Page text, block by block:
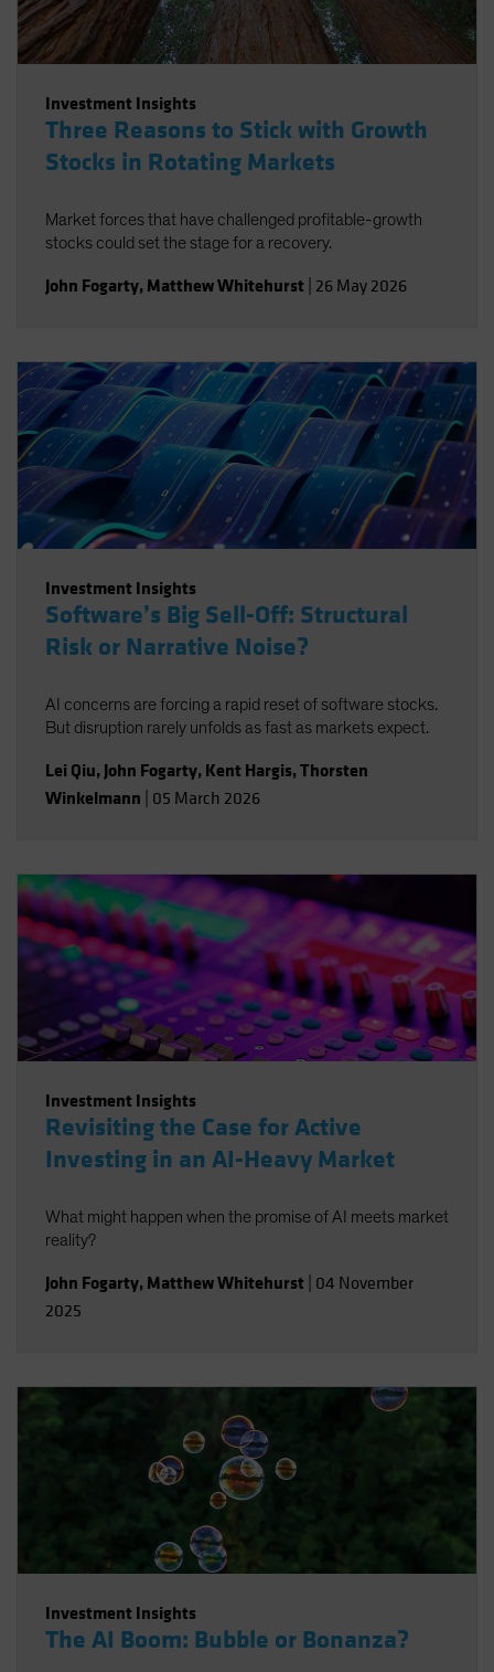
Investment Insights
Three Reasons to Stick with Growth
Stocks in Rotating Markets
Market forces that have challenged profitable-growth
stocks could set the stage for a recovery.
John Fogarty, Matthew Whitehurst 26 May 2026
Investment Insights
Software’s Big Sell-Off: Structural
Risk or Narrative Noise?
AI concerns are forcing a rapid reset of software stocks.
But disruption rarely unfolds as fast as markets expect.
Lei Qiu, John Fogarty, Kent Hargis,Thorsten
Winkelmann 05 March 2026
Investment Insights
Revisiting the Case for Active
Investing in an AI-Heavy Market
What might happen when the promise of AI meets market
reality?
John Fogarty, Matthew Whitehurst 04 November
2025
Investment Insights
The AI Boom: Bubble or Bonanza?